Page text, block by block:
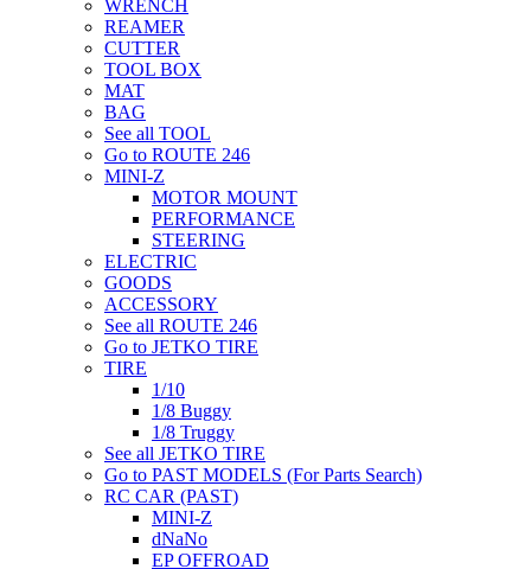
WRENCH
REAMER
CUTTER
TOOL BOX
MAT
BAG
See all TOOL
Go to ROUTE 246
MINI-Z
MOTOR MOUNT
PERFORMANCE
STEERING
ELECTRIC
GOODS
ACCESSORY
See all ROUTE 246
Go to JETKO TIRE
TIRE
1/10
1/8 Buggy
1/8 Truggy
See all JETKO TIRE
Go to PAST MODELS (For Parts Search)
RC CAR (PAST)
MINI-Z
dNaNo
EP OFFROAD